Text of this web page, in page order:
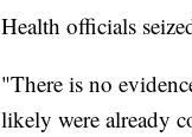
Health officials
"There is no
likely were already